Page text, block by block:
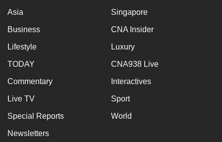
Asia Singapore
Business CNA Insider
Lifestyle Luxury
TODAY CNA938 Live
Commentary Interactives
Live TV Sport
Special Reports World
Newsletters